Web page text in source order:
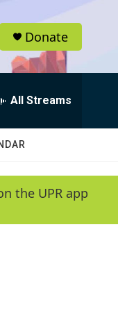
Donate
All Streams
the UPR app